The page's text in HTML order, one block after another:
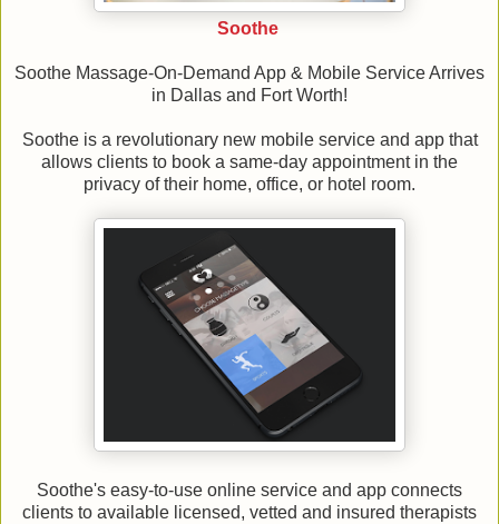
Soothe
Soothe Massage-On-Demand App & Mobile Service Arrives
in Dallas and Fort Worth!
Soothe is a revolutionary new mobile service and app that
allows clients to book a same-day appointment in the
privacy of their home, office, or hotel room.
Soothe's easy-to-use online service and app connects
clients to available licensed, vetted and insured therapists